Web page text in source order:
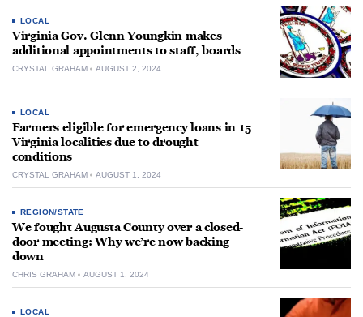
LOCAL
Virginia Gov. Glenn Youngkin makes
additional appointments to staff, boards
CRYSTAL GRAHAM AUGUST 2, 2024
LOCAL
Farmers eligible for emergency loans in 15
Virginia localities due to drought
conditions
CRYSTAL GRAHAM AUGUST 1, 2024
REGION/STATE
We fought Augusta County over a closed-
door meeting: Why we’re now backing
down
CHRIS GRAHAM AUGUST 1, 2024
LOCAL